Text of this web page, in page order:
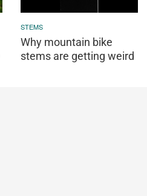
STEMS
Why mountain bike
stems are getting weird